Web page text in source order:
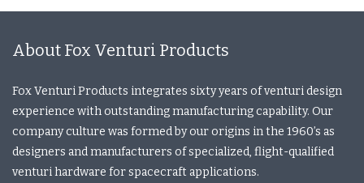
About Fox Venturi Products
Fox Venturi Products integrates sixty years of venturi design
experience with outstanding manufacturing capability. Our
company culture was formed by our origins in the 1960’s as
designers and manufacturers of specialized, flight-qualified
venturi hardware for spacecraft applications.